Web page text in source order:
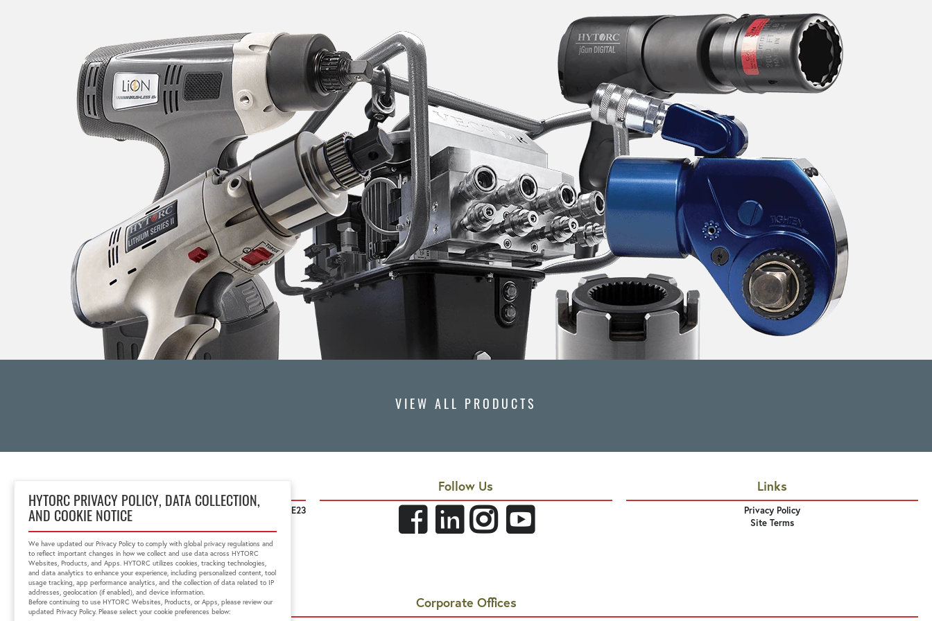
HYTORC PRIVACY POLICY, DATA COLLECTION,
AND COOKIE NOTICE
We have updated our Privacy Policy to comply with global privacy regulations and
to reflect important changes in how we collect and use data across HYTORC
Websites, Products, and Apps. HYTORC utilizes cookies, tracking technologies,
and data analytics to enhance your experience, including personalized content, tool
usage tracking, app performance analytics, and the collection of data related to IP
addresses, geolocation (if enabled), and device information.
Before continuing to use HYTORC Websites, Products, or Apps, please review our
updated Privacy Policy. Please select your cookie preferences below:
VIEW ALL PRODUCTS
Unit 25 Moorland Way, Nelson Park Cramlington, Northumberland NE23
01670 363 800
sales@HYTORC.co.uk
Follow Us Links
Privacy Policy
Site Terms
Corporate Offices